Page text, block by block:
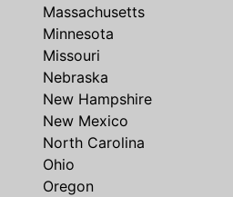
Massachusetts
Minnesota
Missouri
Nebraska
New Hampshire
New Mexico
North Carolina
Ohio
Oregon